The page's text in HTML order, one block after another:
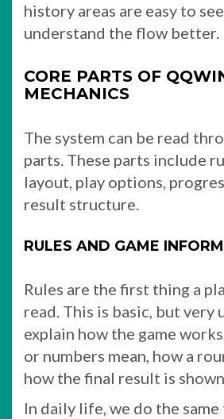
history areas are easy to
understand the flow better.
CORE PARTS OF
MECHANICS
The system can be read
parts. These parts include
layout, play options,
result structure.
RULES AND GAME
Rules are the first thing a
read. This is basic, but very
explain how the game
or numbers mean, how a
how the final result is
In daily life, we do the